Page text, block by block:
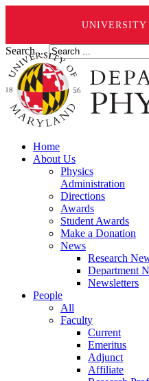
UNIVERSITY
Search ...
Home
About Us
Physics
Administration
Directions
Awards
Student Awards
Make a Donation
News
Research
Department
Newsletters
People
All
Faculty
Current
Emeritus
Adjunct
Affiliate